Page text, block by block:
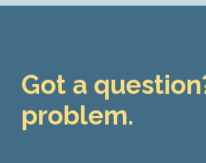
Got a
problem.